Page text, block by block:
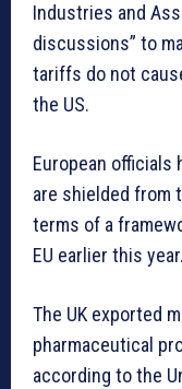
Industries and
discussions” to
tariffs do not
the US.
European officials
are shielded from
terms of a
EU earlier this year.
The UK exported
pharmaceutical
according to the